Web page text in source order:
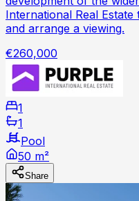
International Real
and arrange a viewing.
€260,000
1
1
Pool
50 m²
Share